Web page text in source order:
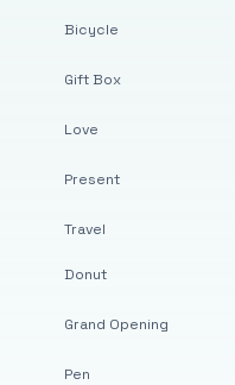
Bicycle
Gift Box
Love
Present
Travel
Donut
Grand Opening
Pen